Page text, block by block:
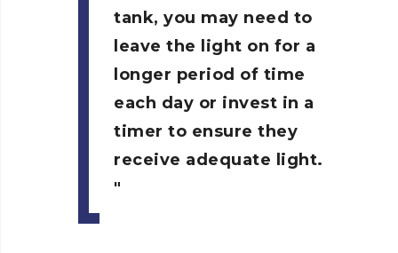
tank, you may need to
leave the light on for a
longer period of time
each day or invest in a
timer to ensure they
receive adequate light.